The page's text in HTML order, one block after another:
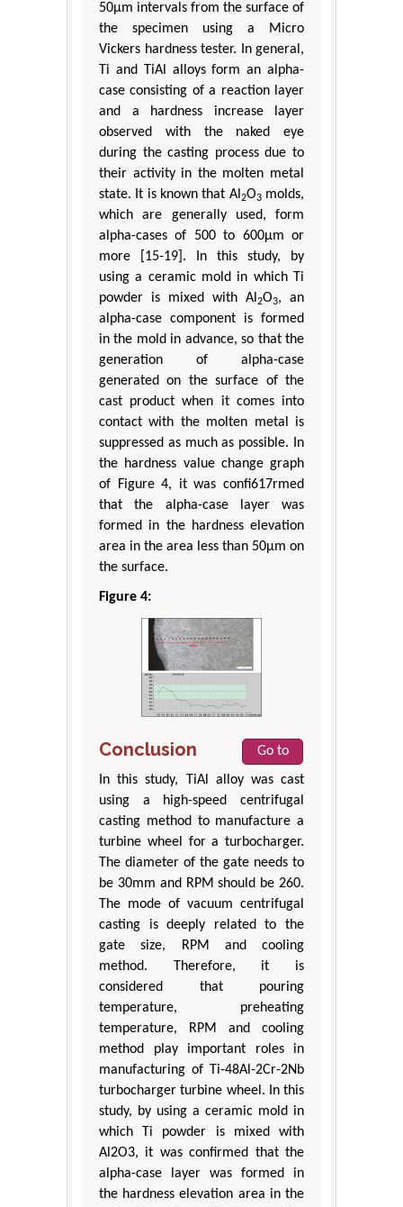
50μm intervals from the surface of
the specimen using a Micro
Vickers hardness tester. In general,
Ti and TiAl alloys form an alpha-
case consisting of a reaction layer
and a hardness increase layer
observed with the naked eye
during the casting process due to
their activity in the molten metal
state. It is known that Al2O3molds,
which are generally used, form
alpha-cases of 500 to 600μm or
more [15-19]. In this study, by
using a ceramic mold in which Ti
powder is mixed with Al2O3, an
alpha-case component is formed
in the mold in advance, so that the
generation of alpha-case
generated on the surface of the
cast product when it comes into
contact with the molten metal is
suppressed as much as possible. In
the hardness value change graph
of Figure 4, it was confi617rmed
that the alpha-case layer was
formed in the hardness elevation
area in the area less than 50μm on
the surface.
Figure 4:
Conclusion
Go to
In this study, TiAl alloy was cast
using a high-speed centrifugal
casting method to manufacture a
turbine wheel for a turbocharger.
The diameter of the gate needs to
be 30mm and RPM should be 260.
The mode of vacuum centrifugal
casting is deeply related to the
gate size, RPM and cooling
method. Therefore, it is
considered that pouring
temperature, preheating
temperature, RPM and cooling
method play important roles in
manufacturing of Ti-48Al-2Cr-2Nb
turbocharger turbine wheel. In this
study, by using a ceramic mold in
which Ti powder is mixed with
Al2O3, it was confirmed that the
alpha-case layer was formed in
the hardness elevation area in the